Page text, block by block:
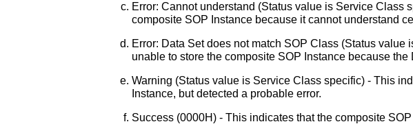
Error: Cannot understand (Status value is Service Class
composite SOP Instance because it cannot understand
Error: Data Set does not match SOP Class (Status
unable to store the composite SOP Instance because
Warning (Status value is Service Class specific) - This
Instance, but detected a probable error.
Success (0000H) - This indicates that the composite